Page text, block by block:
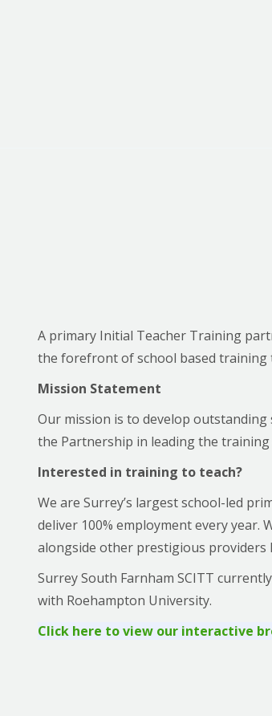
A primary Initial Teacher Training
the forefront of school based training
Mission Statement
Our mission is to develop
the Partnership in leading the
Interested in training to teach?
We are Surrey’s largest school-led
deliver 100% employment every year.
alongside other prestigious providers
Surrey South Farnham SCITT
with Roehampton University.
Click here to view our interactive